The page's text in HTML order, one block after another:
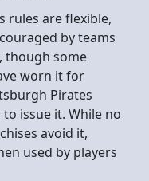
rules are flexible,
by teams
though some
worn it for
Pirates
issue it. While no
avoid it,
used by players